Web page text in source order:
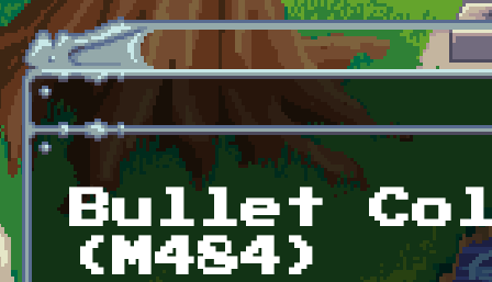
Skip to main content
Bullet
(M484)